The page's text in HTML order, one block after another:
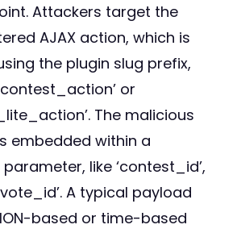
Attackers target the
AJAX action, which is
the plugin slug prefix,
or
The malicious
embedded within a
like ‘contest_id’,
A typical payload
based or time-based